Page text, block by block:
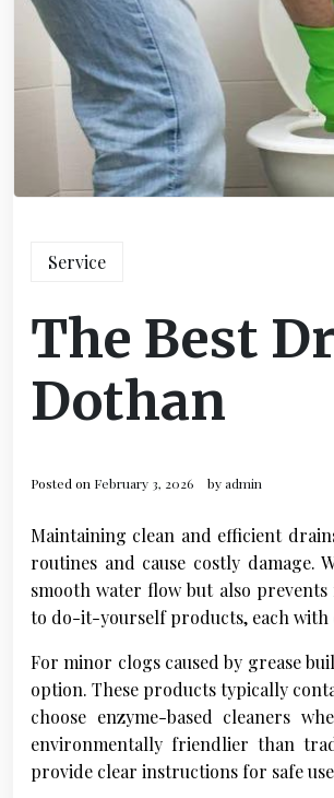
Service
The Best
Dothan
Posted on February 3, 2026 byadmin
Maintaining clean and efficient
routines and cause costly
smooth water flow but also
to do-it-yourself products, each with
For minor clogs caused by grease
option. These products typically
choose enzyme-based cleaners
environmentally friendlier than
provide clear instructions for safe